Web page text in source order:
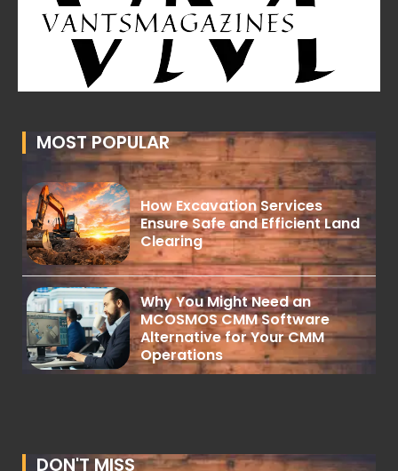
MOST POPULAR
How Excavation Services
Ensure Safe and Efficient Land
Clearing
Why You Might Need an
MCOSMOS CMM Software
Alternative for Your CMM
Operations
DON'T MISS